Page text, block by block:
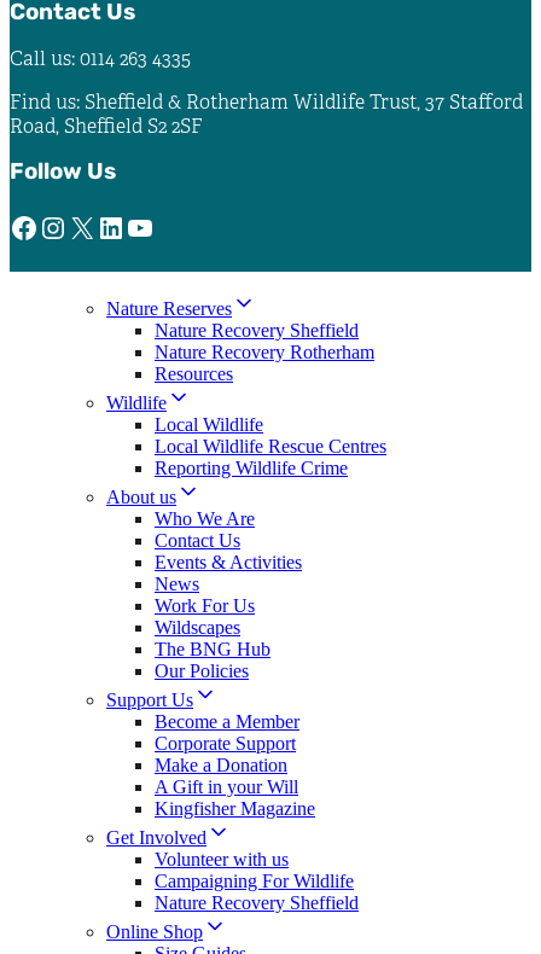
Contact Us
Call us: 0114 263 4335
Find us: Sheffield & Rotherham Wildlife Trust, 37 Stafford
Road, Sheffield S2 2SF
Follow Us
Facebook Instagram X LinkedIn YouTube
Nature Reserves
Nature Recovery Sheffield
Nature Recovery Rotherham
Resources
Wildlife
Local Wildlife
Local Wildlife Rescue Centres
Reporting Wildlife Crime
About us
Who We Are
Contact Us
Events & Activities
News
Work For Us
Wildscapes
The BNG Hub
Our Policies
Support Us
Become a Member
Corporate Support
Make a Donation
A Gift in your Will
Kingfisher Magazine
Get Involved
Volunteer with us
Campaigning For Wildlife
Nature Recovery Sheffield
Online Shop